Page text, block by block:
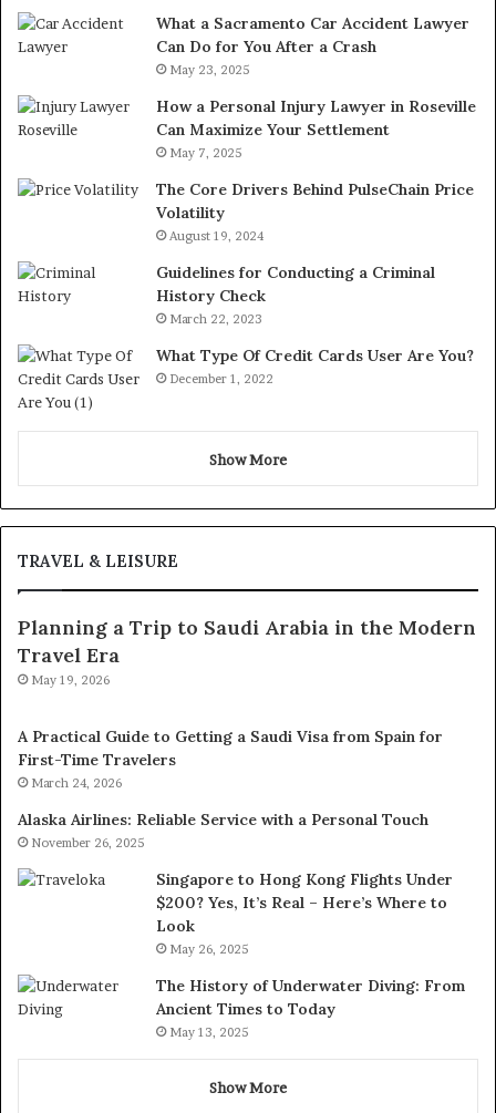
What a Sacramento Car Accident Lawyer
Can Do for You After a Crash
May 23, 2025
How a Personal Injury Lawyer in Roseville
Can Maximize Your Settlement
May 7, 2025
The Core Drivers Behind PulseChain Price
Volatility
August 19, 2024
Guidelines for Conducting a Criminal
History Check
March 22, 2023
What Type Of Credit Cards User Are You?
December 1, 2022
Show More
TRAVEL & LEISURE
Planning a Trip to Saudi Arabia in the Modern
Travel Era
May 19, 2026
A Practical Guide to Getting a Saudi Visa from Spain for
First-Time Travelers
March 24, 2026
Alaska Airlines: Reliable Service with a Personal Touch
November 26, 2025
Singapore to Hong Kong Flights Under
$200? Yes, It’s Real – Here’s Where to
Look
May 26, 2025
The History of Underwater Diving: From
Ancient Times to Today
May 13, 2025
Show More